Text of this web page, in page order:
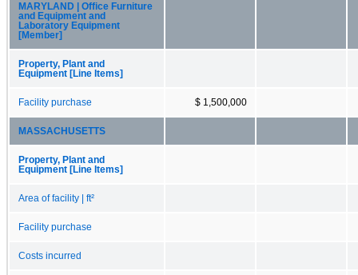
MARYLAND | Office Furniture
and Equipment and
Laboratory Equipment
[Member]
Property, Plant and
Equipment [Line Items]
Facility purchase $ 1,500,000
MASSACHUSETTS
Property, Plant and
Equipment [Line Items]
Area of facility | ft²
Facility purchase
Costs incurred